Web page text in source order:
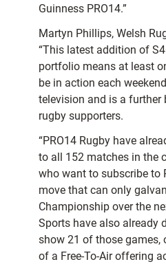
Guinness PRO14.”
Martyn Phillips, Welsh
“This latest addition of
portfolio means at least
be in action each
television and is a further
rugby supporters.
“PRO14 Rugby have
to all 152 matches in the
who want to subscribe to
move that can only
Championship over the
Sports have also already
show 21 of those games,
of a Free-To-Air offering